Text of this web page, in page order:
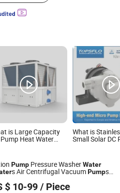
is Large Capacity
Heat Water
What is
Small Solar DC
Pump /Heater
Solar Panel
Pump/Mini
Pump Pressure WasherWater
s Air Centrifugal VacuumPumps
Petrol Power Steering Stainless
$ 10-99 / Piece
Co., Ltd.